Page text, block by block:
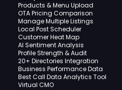
Products & Menu Upload
OTA Pricing Comparison
Manage Multiple Listings
Local Post Scheduler
Customer Heat Map
AI Sentiment Analysis
Profile Strength & Audit
20+ Directories Integration
Business Performance Data
Best Call Data Analytics Tool
Virtual CMO